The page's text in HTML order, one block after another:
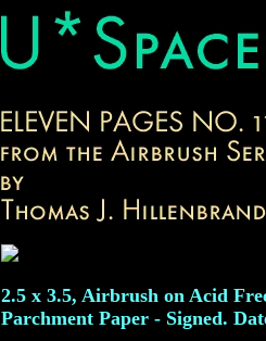
2.5 x 3.5, Airbrush on Acid
Parchment Paper - Signed.